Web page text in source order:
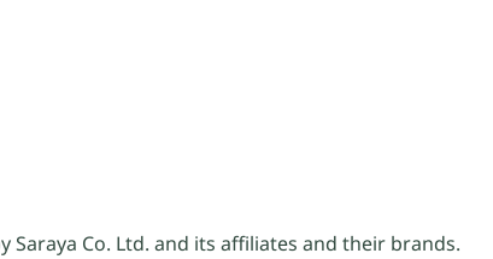
Co. Ltd. and its affiliates and their brands.